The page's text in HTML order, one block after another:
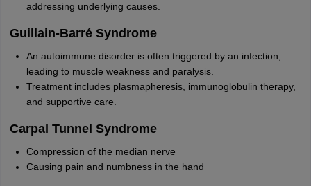
addressing underlying causes.
Guillain-Barré Syndrome
An autoimmune disorder is often triggered by an infection,
leading to muscle weakness and paralysis.
Treatment includes plasmapheresis, immunoglobulin therapy,
and supportive care.
Carpal Tunnel Syndrome
Compression of the median nerve
Causing pain and numbness in the hand